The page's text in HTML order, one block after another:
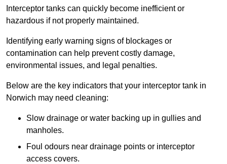
Interceptor tanks can quickly become inefficient or
hazardous if not properly maintained.
Identifying early warning signs of blockages or
contamination can help prevent costly damage,
environmental issues, and legal penalties.
Below are the key indicators that your interceptor tank in
Norwich may need cleaning:
Slow drainage or water backing up in gullies and
manholes.
Foul odours near drainage points or interceptor
access covers.